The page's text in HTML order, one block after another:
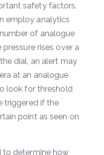
safety factors.
employ analytics
of analogue
rises over a
dial, an alert may
at an analogue
look for threshold
triggered if the
point as seen on
to determine how